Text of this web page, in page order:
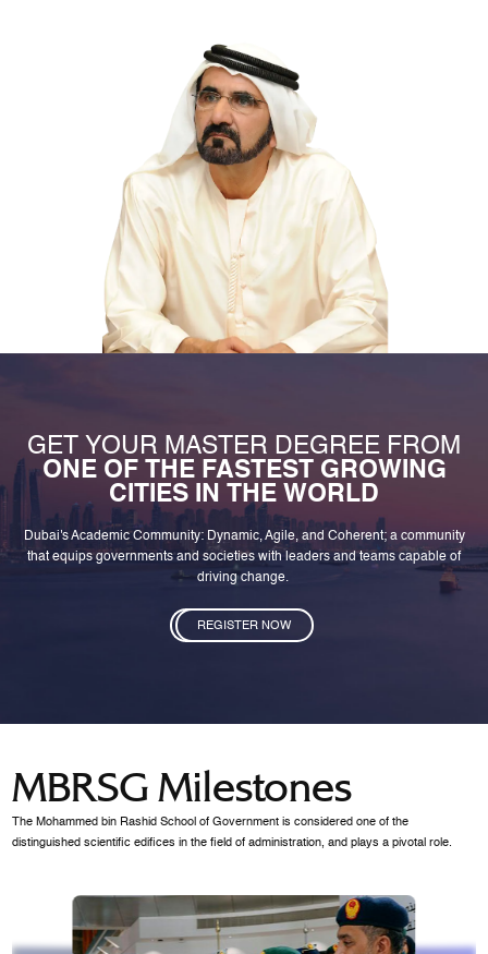
GET YOUR MASTER DEGREE FROM
ONE OF THE FASTEST GROWING
CITIES IN THE WORLD
Dubai's Academic Community: Dynamic, Agile, and Coherent; a community
that equips governments and societies with leaders and teams capable of
driving change.
REGISTER NOW
MBRSG Milestones
The Mohammed bin Rashid School of Government is considered one of the
distinguished scientific edifices in the field of administration, and plays a pivotal role.